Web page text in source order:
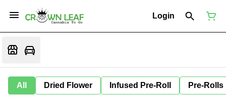
Login
All Dried Flower Infused Pre-Roll Pre-Rolls